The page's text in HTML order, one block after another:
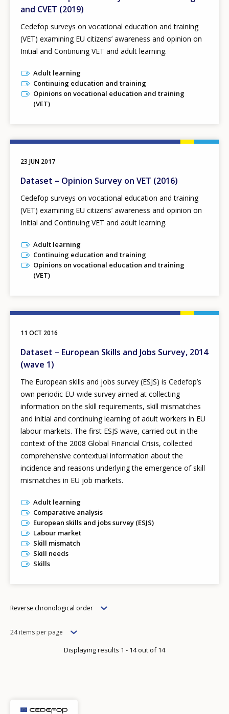
and CVET (2019)
Cedefop surveys on vocational education and training
(VET) examining EU citizens’ awareness and opinion on
Initial and Continuing VET and adult learning.
Adult learning
Continuing education and training
Opinions on vocational education and training
(VET)
23 JUN 2017
Dataset – Opinion Survey on VET (2016)
Cedefop surveys on vocational education and training
(VET) examining EU citizens’ awareness and opinion on
Initial and Continuing VET and adult learning.
Adult learning
Continuing education and training
Opinions on vocational education and training
(VET)
11 OCT 2016
Dataset – European Skills and Jobs Survey, 2014
(wave 1)
The European skills and jobs survey (ESJS) is Cedefop’s
own periodic EU-wide survey aimed at collecting
information on the skill requirements, skill mismatches
and initial and continuing learning of adult workers in EU
labour markets. The first ESJS wave, carried out in the
context of the 2008 Global Financial Crisis, collected
comprehensive contextual information about the
incidence and reasons underlying the emergence of skill
mismatches in EU job markets.
Adult learning
Comparative analysis
European skills and jobs survey (ESJS)
Labour market
Skill mismatch
Skill needs
Skills
Order
Reverse chronological order
Items
24 items per page
Displaying results 1 - 14 out of 14